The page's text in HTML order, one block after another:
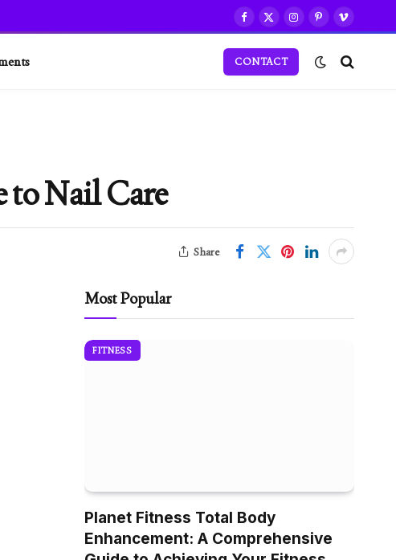
Facebook
X
Instagram
PinterestVimeo
CONTACT
to Nail Care
Share
Most Popular
FITNESS
Planet Fitness Total Body
Enhancement: A Comprehensive